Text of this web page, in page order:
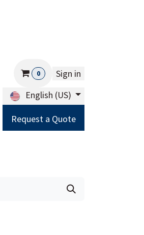
0
Sign in
English (US)
Request a Quote